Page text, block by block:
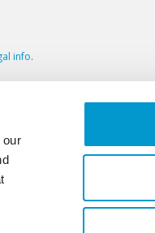
our
info.